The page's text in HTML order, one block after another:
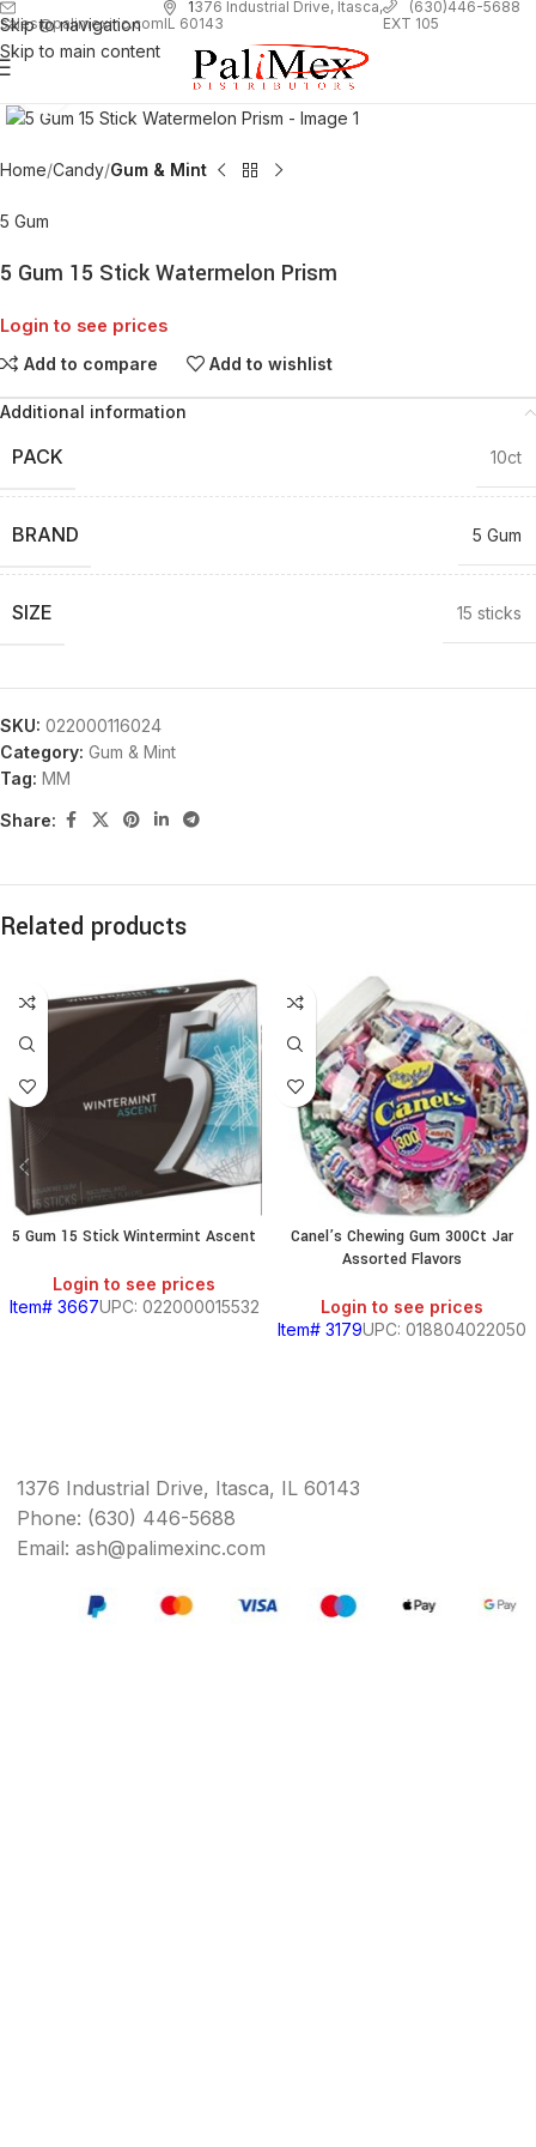
Skip to navigation
Skip to main content
sales@palimexinc.com
1376 Industrial Drive, Itasca,
IL 60143
(630)446-5688
EXT 105
Home Candy Gum & Mint
5 Gum
5 Gum 15 Stick Watermelon Prism
Login to see prices
Add to compare Add to wishlist
Additional information
PACK 10ct
BRAND 5 Gum
SIZE 15 sticks
SKU: 022000116024
Category: Gum & Mint
Tag: MM
Share:
Related products
5 Gum 15 Stick Wintermint Ascent
Login to see prices
Item# 3667UPC: 022000015532
Canel’s Chewing Gum 300Ct Jar
Assorted Flavors
Login to see prices
Item# 3179UPC: 018804022050
1376 Industrial Drive, Itasca, IL 60143
Phone: (630) 446-5688
Email: ash@palimexinc.com